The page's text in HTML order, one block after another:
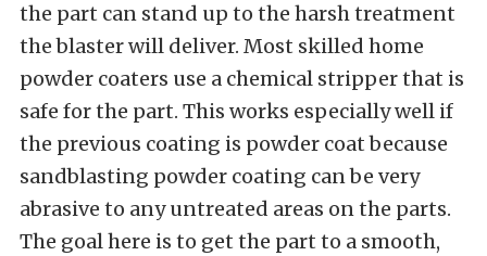
the part can stand up to the harsh treatment
the blaster will deliver. Most skilled home
powder coaters use a chemical stripper that is
safe for the part. This works especially well if
the previous coating is powder coat because
sandblasting powder coating can be very
abrasive to any untreated areas on the parts.
The goal here is to get the part to a smooth,